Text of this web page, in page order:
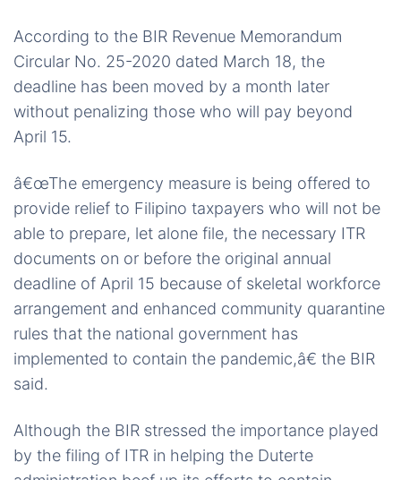
According to the BIR Revenue Memorandum
Circular No. 25-2020 dated March 18, the
deadline has been moved by a month later
without penalizing those who will pay beyond
April 15.
â€œThe emergency measure is being offered to
provide relief to Filipino taxpayers who will not be
able to prepare, let alone file, the necessary ITR
documents on or before the original annual
deadline of April 15 because of skeletal workforce
arrangement and enhanced community quarantine
rules that the national government has
implemented to contain the pandemic,â€ the BIR
said.
Although the BIR stressed the importance played
by the filing of ITR in helping the Duterte